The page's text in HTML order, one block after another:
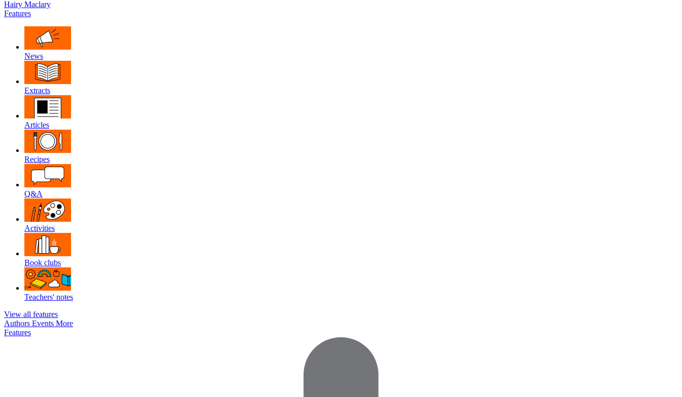
Hairy Maclary
Features
News
Extracts
Articles
Recipes
Q&A
Activities
Book clubs
Teachers' notes
View all features
Authors Events More
Features